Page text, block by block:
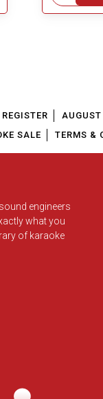
REGISTER
SALE
TERMS &
engineers
what you
of karaoke